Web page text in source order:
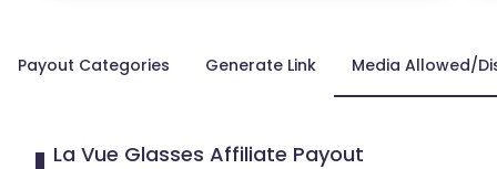
Payout Categories Generate Link Media Allowed/
La Vue Glasses Affiliate Payout